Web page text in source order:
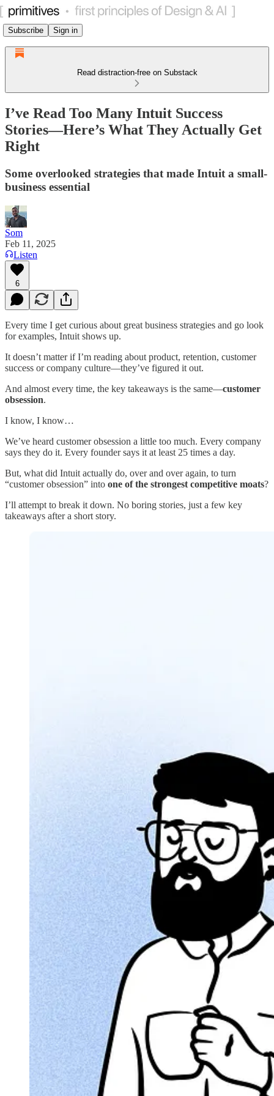
Subscribe Sign in
Read distraction-free on Substack
I’ve Read Too Many Intuit Success
Stories—Here’s What They Actually Get
Right
Some overlooked strategies that made Intuit a small-
business essential
Som
Feb 11, 2025
Listen
6
Every time I get curious about great business strategies and go look
for examples, Intuit shows up.
It doesn’t matter if I’m reading about product, retention, customer
success or company culture—they’ve figured it out.
And almost every time, the key takeaways is the same—customer
obsession.
I know, I know…
We’ve heard customer obsession a little too much. Every company
says they do it. Every founder says it at least 25 times a day.
But, what did Intuit actually do, over and over again, to turn
“customer obsession” into one of the strongest competitive moats?
I’ll attempt to break it down. No boring stories, just a few key
takeaways after a short story.